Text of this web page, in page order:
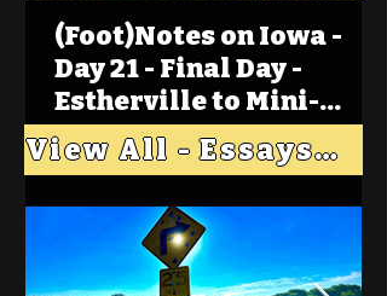
(Foot)Notes on Iowa -
Day 21 - Final Day -
Estherville to Mini-
Wakan, Big Spirit Lake
View All - Essays "Across Iowa"